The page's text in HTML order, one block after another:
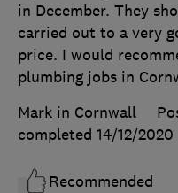
in December. They
carried out to a very
price. I would
plumbing jobs in
Mark in Cornwall
completed 14/12/2020
Recommended